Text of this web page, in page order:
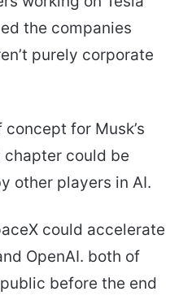
the companies
purely corporate
for Musk’s
chapter could be
players in AI.
could accelerate
OpenAI. both of
before the end